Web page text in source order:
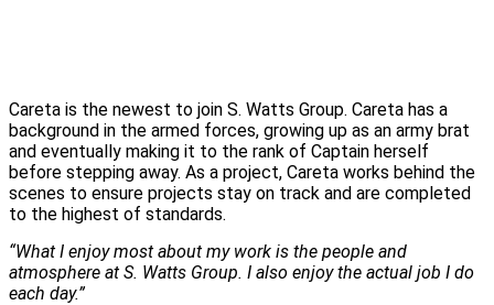
Careta is the newest to join S. Watts Group. Careta has a
background in the armed forces, growing up as an army brat
and eventually making it to the rank of Captain herself
before stepping away. As a project, Careta works behind the
scenes to ensure projects stay on track and are completed
to the highest of standards.
“What I enjoy most about my work is the people and
atmosphere at S. Watts Group. I also enjoy the actual job I do
each day.”